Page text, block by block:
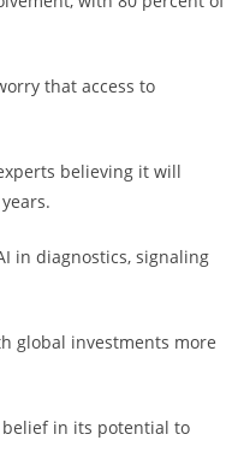
that access to
believing it will
in diagnostics, signaling
global investments more
in its potential to